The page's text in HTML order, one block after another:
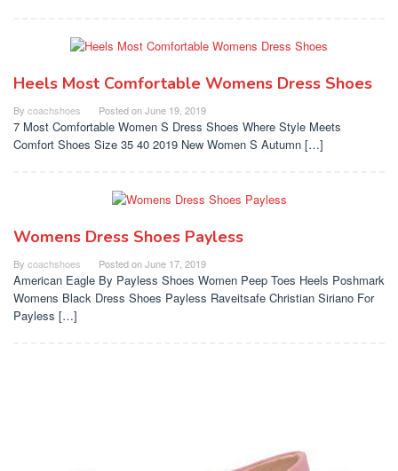
Heels Most Comfortable Womens Dress Shoes
By coachshoes Posted onJune 19, 2019
7 Most Comfortable Women S Dress Shoes Where Style Meets
Comfort Shoes Size 35 40 2019 New Women S Autumn […]
Womens Dress Shoes Payless
By coachshoes Posted onJune 17, 2019
American Eagle By Payless Shoes Women Peep Toes Heels Poshmark
Womens Black Dress Shoes Payless Raveitsafe Christian Siriano For
Payless […]